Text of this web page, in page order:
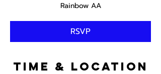
Rainbow AA
RSVP
Time & Location